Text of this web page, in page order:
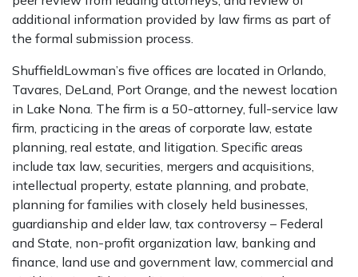
additional information provided by law firms as part of
the formal submission process.
ShuffieldLowman’s five offices are located in Orlando,
Tavares, DeLand, Port Orange, and the newest location
in Lake Nona. The firm is a 50-attorney, full-service law
firm, practicing in the areas of corporate law, estate
planning, real estate, and litigation. Specific areas
include tax law, securities, mergers and acquisitions,
intellectual property, estate planning, and probate,
planning for families with closely held businesses,
guardianship and elder law, tax controversy – Federal
and State, non-profit organization law, banking and
finance, land use and government law, commercial and